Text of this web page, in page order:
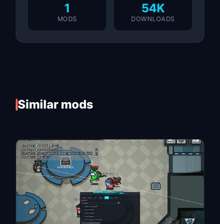
1
MODS
54K
DOWNLOADS
Similar mods